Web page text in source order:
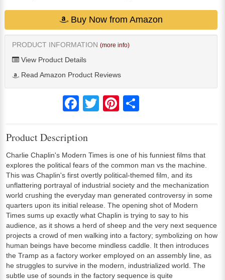
Buy Now from Amazon
PRODUCT INFORMATION (more info)
View Product Details
Read Amazon Product Reviews
FacebookTwitter Pinterest
Product Description
Charlie Chaplin's Modern Times is one of his funniest films that
explores the political fears of the common man vs the machine.
This was Chaplin's first overtly political-themed film, and its
unflattering portrayal of industrial society and the mechanization
world crushing the everyday man generated controversy in some
quarters upon its initial release. The opening shot of Modern
Times sums up exactly what Chaplin is trying to say to his
audience, as it shows a herd of sheep and the very next sequence
projects a crowd of men walking into a factory; symbolizing on how
human beings have become mindless caddle. It then introduces
the Tramp as a factory worker employed on an assembly line, as
he struggles to survive in the modern, industrialized world. The
subtle use of sounds in the factory sequence is quite